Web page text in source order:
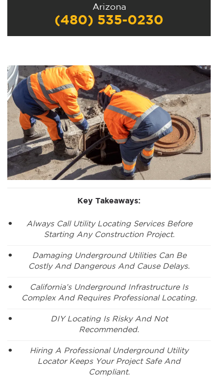
Arizona
(480) 535-0230
Key Takeaways:
Always Call Utility Locating Services Before
Starting Any Construction Project.
Damaging Underground Utilities Can Be
Costly And Dangerous And Cause Delays.
California’s Underground Infrastructure Is
Complex And Requires Professional Locating.
DIY Locating Is Risky And Not
Recommended.
Hiring A Professional Underground Utility
Locator Keeps Your Project Safe And
Compliant.